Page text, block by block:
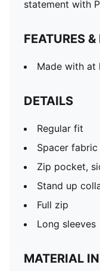
statement with
FEATURES
Made with at
DETAILS
Regular fit
Spacer fabric
Zip pocket,
Stand up
Full zip
Long sleeves
MATERIAL